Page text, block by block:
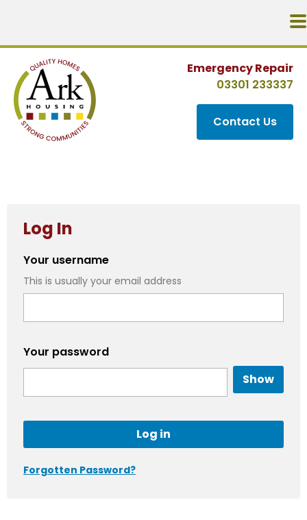
Emergency Repair
03301 233337
Contact Us
Log In
Your username
This is usually your email address
Your password
Show
Log in
Forgotten Password?